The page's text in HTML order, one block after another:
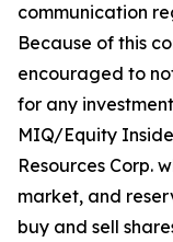
communication
Because of this
encouraged to
for any
MIQ/Equity
Resources Corp.
market, and
buy and sell